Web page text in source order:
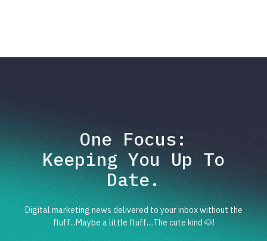
One Focus:
Keeping You Up To
Date.
Digital marketing news delivered to your inbox without the
fluff...Maybe a little fluff....The cute kind 🐶!